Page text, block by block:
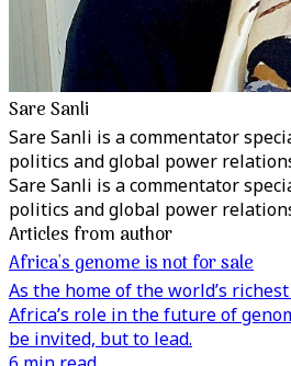
Sare Sanli
Sare Sanli is a commentator
politics and global power
Sare Sanli is a commentator
politics and global power
Articles from author
Africa's genome is not for sale
As the home of the world’s
Africa’s role in the future of
be invited, but to lead.